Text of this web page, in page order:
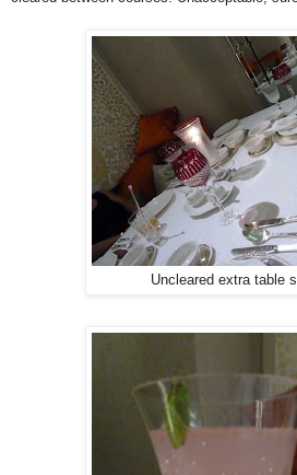
Uncleared extra table